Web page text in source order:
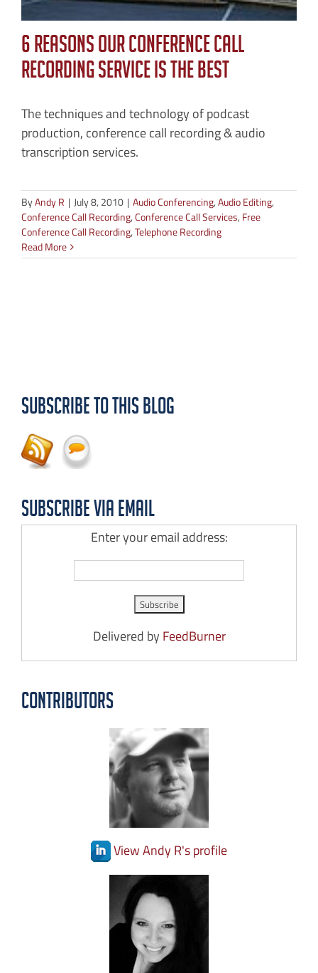
6 Reasons Our Conference Call
Recording Service is the Best
The techniques and technology of podcast
production, conference call recording & audio
transcription services.
ByAndy R | July 8, 2010 | Audio Conferencing,Audio Editing,
Conference Call Recording,Conference Call Services, Free
Conference Call Recording,Telephone Recording
Read More
Subscribe to this Blog
Subscribe via Email
Enter your email address:
Delivered by FeedBurner
Contributors
View Andy R's profile